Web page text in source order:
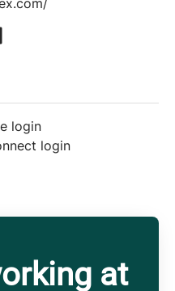
login
login
at